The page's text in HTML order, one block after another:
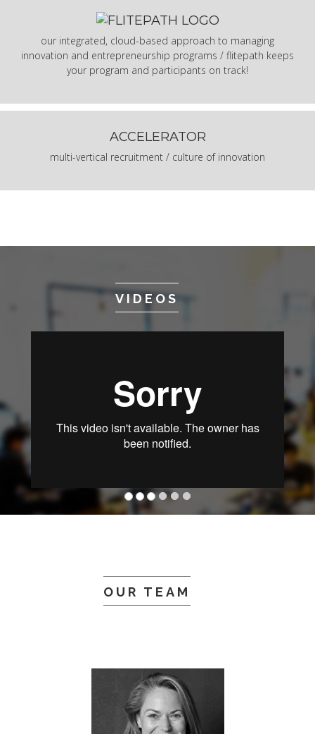
our integrated, cloud-based approach to managing
innovation and entrepreneurship programs / flitepath keeps
your program and participants on track!
ACCELERATOR
multi-vertical recruitment / culture of innovation
VIDEOS
OUR TEAM